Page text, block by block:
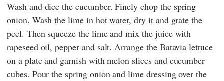
Wash and dice the cucumber. Finely chop the spring
onion. Wash the lime in hot water, dry it and grate the
peel. Then squeeze the lime and mix the juice with
rapeseed oil, pepper and salt. Arrange the Batavia lettuce
on a plate and garnish with melon slices and cucumber
cubes. Pour the spring onion and lime dressing over the